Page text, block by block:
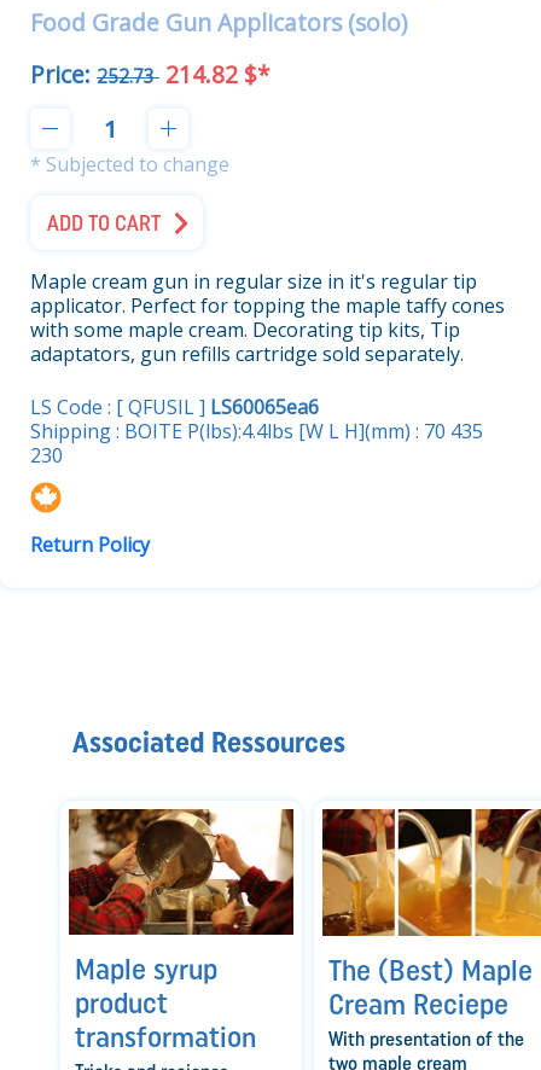
Food Grade Gun Applicators (solo)
Price: 252.73 214.82 $*
* Subjected to change
ADD TO CART
Maple cream gun in regular size in it's regular tip
applicator. Perfect for topping the maple taffy cones
with some maple cream. Decorating tip kits, Tip
adaptators, gun refills cartridge sold separately.
LS Code : [ QFUSIL ] LS60065ea6
Shipping : BOITE P(lbs):4.4lbs [W L H](mm) : 70 435
230
Return Policy
Associated Ressources
Maple syrup
product
transformation
The (Best) Maple
Cream Reciepe
With presentation of the
two maple cream